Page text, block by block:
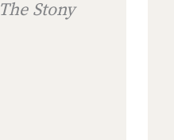
Stony